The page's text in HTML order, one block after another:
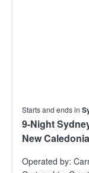
Starts and ends in
9-Night
New
Operated by: